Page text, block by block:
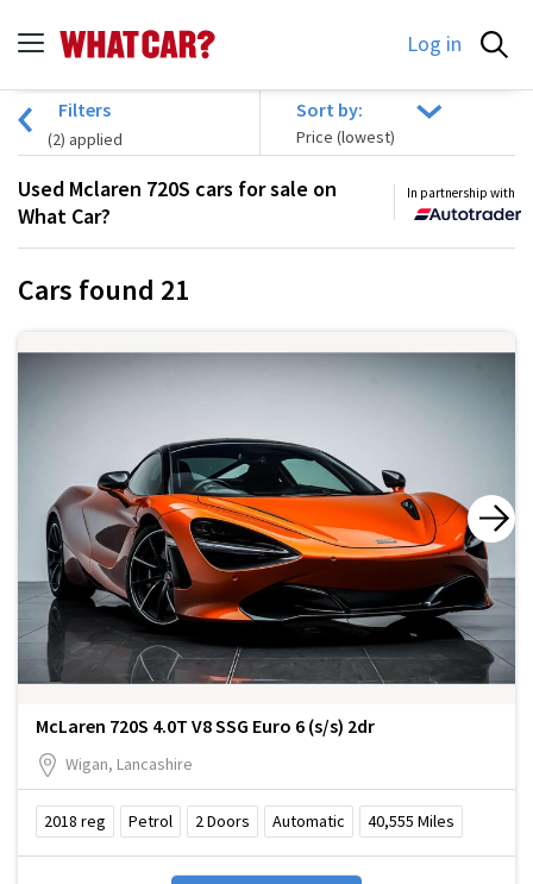
Log in
Filters
(2) applied
Sort by:
Used Mclaren 720S cars for sale on
What Car?
In partnership with
Cars found 21
McLaren 720S 4.0T V8 SSG Euro 6 (s/s) 2dr
Wigan, Lancashire
2018 reg Petrol 2Doors Automatic 40,555 Miles